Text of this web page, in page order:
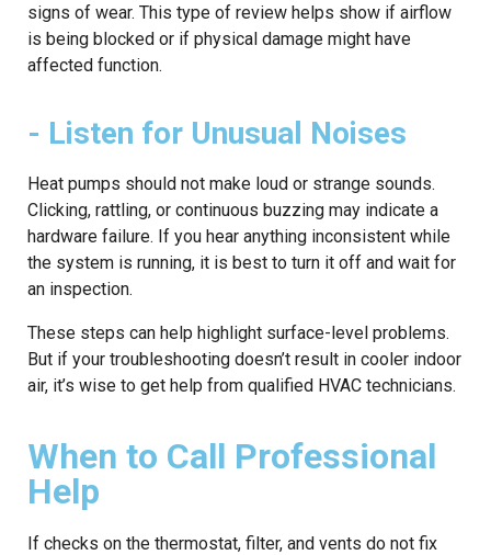
signs of wear. This type of review helps show if airflow
is being blocked or if physical damage might have
affected function.
- Listen for Unusual Noises
Heat pumps should not make loud or strange sounds.
Clicking, rattling, or continuous buzzing may indicate a
hardware failure. If you hear anything inconsistent while
the system is running, it is best to turn it off and wait for
an inspection.
These steps can help highlight surface-level problems.
But if your troubleshooting doesn’t result in cooler indoor
air, it’s wise to get help from qualified HVAC technicians.
When to Call Professional
Help
If checks on the thermostat, filter, and vents do not fix